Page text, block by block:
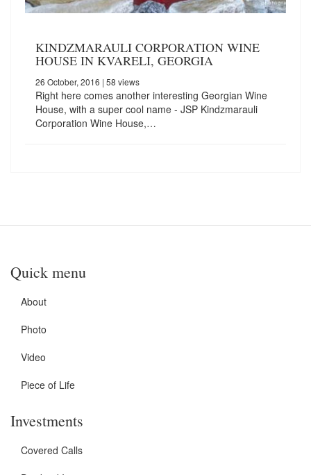
KINDZMARAULI CORPORATION WINE
HOUSE IN KVARELI, GEORGIA
26 October, 2016 | 58 views
Right here comes another interesting Georgian Wine
House, with a super cool name - JSP Kindzmarauli
Corporation Wine House,…
Quick menu
About
Photo
Video
Piece of Life
Investments
Covered Calls